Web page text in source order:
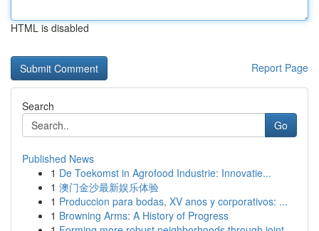
HTML is disabled
Report Page
Search
Go
Published News
1 De Toekomst in Agrofood Industrie: Innovatie...
1 澳门金沙最新娱乐体验
1 Produccion para bodas, XV anos y corporativos: ...
1 Browning Arms: A History of Progress